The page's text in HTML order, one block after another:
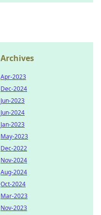
Archives
Apr-2023
Dec-2024
Jun-2023
Jun-2024
Jan-2023
May-2023
Dec-2022
Nov-2024
Aug-2024
Oct-2024
Mar-2023
Nov-2023